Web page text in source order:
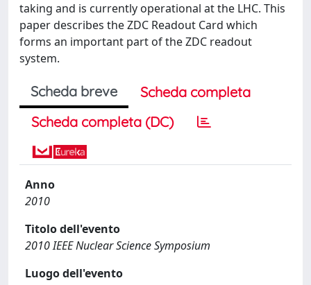
taking and is currently operational at the LHC. This
paper describes the ZDC Readout Card which
forms an important part of the ZDC readout
system.
Scheda breve
Scheda completa
Scheda completa (DC)
Anno
2010
Titolo dell'evento
2010 IEEE Nuclear Science Symposium
Luogo dell'evento